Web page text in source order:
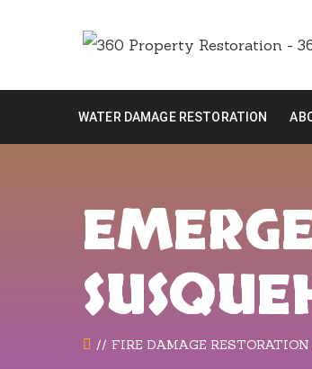
WATER DAMAGE RESTORATION
FIRE DAMAGE RESTORATION